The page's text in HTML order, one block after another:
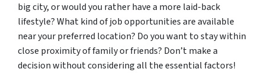
big city, or would you rather have a more laid-back
lifestyle? What kind of job opportunities are available
near your preferred location? Do you want to stay within
close proximity of family or friends? Don’t make a
decision without considering all the essential factors!